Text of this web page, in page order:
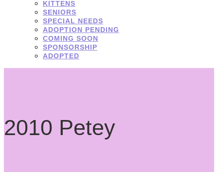
KITTENS
SENIORS
SPECIAL NEEDS
ADOPTION PENDING
COMING SOON
SPONSORSHIP
ADOPTED
2010 Petey